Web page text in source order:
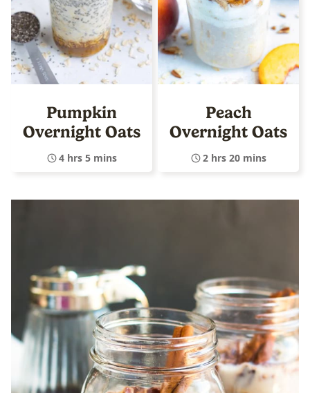
Pumpkin
Overnight Oats
4 hrs 5 mins
Peach
Overnight Oats
2 hrs 20 mins